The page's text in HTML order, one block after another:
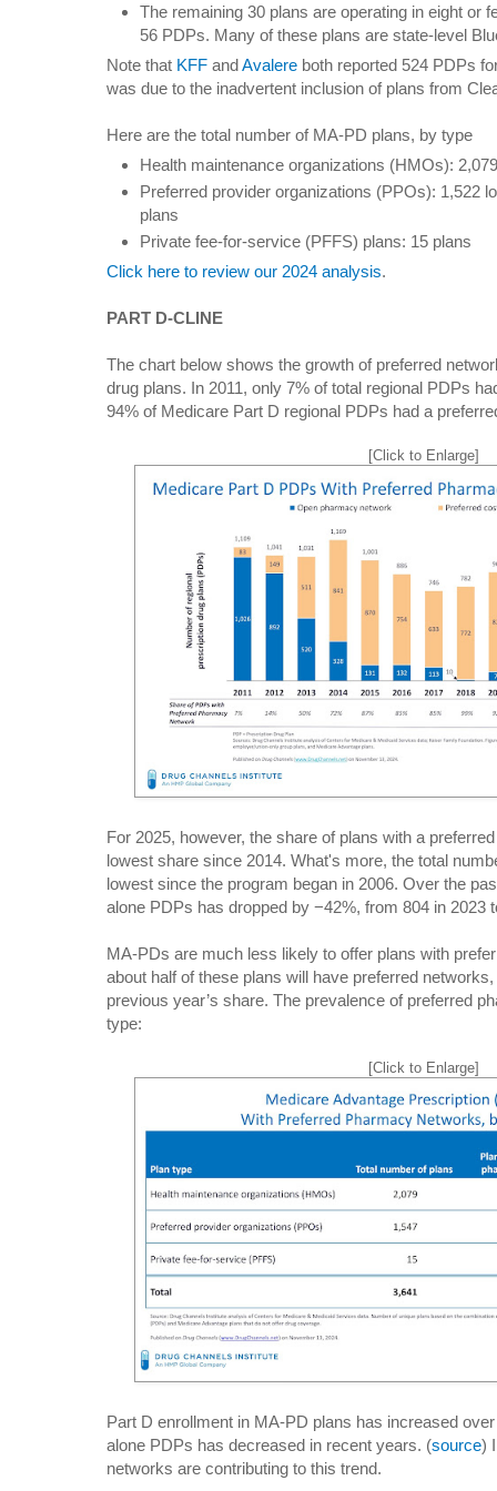
The remaining 30 plans are operating in eight or
56 PDPs. Many of these plans are state-level
Note that KFF andAvalere both reported 524 PDPs
was due to the inadvertent inclusion of plans from
Here are the total number of MA-PD plans, by type
Health maintenance organizations (HMOs):
Preferred provider organizations (PPOs): 1,522
plans
Private fee-for-service (PFFS) plans: 15 plans
Click here to review our 2024 analysis.
PART D-CLINE
The chart below shows the growth of preferred
drug plans. In 2011, only 7% of total regional PDPs
94% of Medicare Part D regional PDPs had a
[Click to Enlarge]
For 2025, however, the share of plans with a
lowest share since 2014. What's more, the total
lowest since the program began in 2006. Over the
alone PDPs has dropped by −42%, from 804 in 2023
MA-PDs are much less likely to offer plans with
about half of these plans will have preferred
previous year’s share. The prevalence of preferred
type:
[Click to Enlarge]
Part D enrollment in MA-PD plans has increased
alone PDPs has decreased in recent years. (source)
networks are contributing to this trend.